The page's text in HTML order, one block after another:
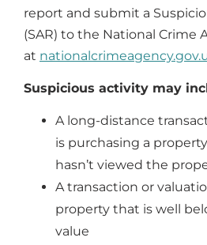
report and submit a
(SAR) to the National Crime
at
Suspicious activity may
A long-distance
is purchasing a
hasn’t viewed the
A transaction or
property that is well
value